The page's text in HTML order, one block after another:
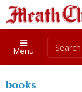
Menu
books